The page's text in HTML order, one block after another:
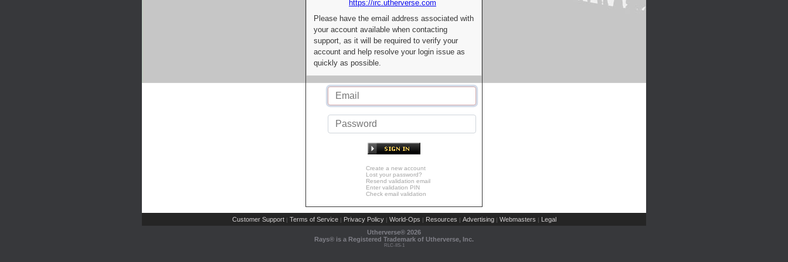
https://irc.utherverse.com
Please have the email address associated with
your account available when contacting
support, as it will be required to verify your
account and help resolve your login issue as
quickly as possible.
Create a new account
Lost your password?
Resend validation email
Enter validation PIN
Check email validation
Customer Support | Terms of Service | Privacy Policy | World-Ops | Resources | Advertising | Webmasters | Legal
Utherverse® 2026
Rays® is a Registered Trademark of Utherverse, Inc.
RLC-IIS-1